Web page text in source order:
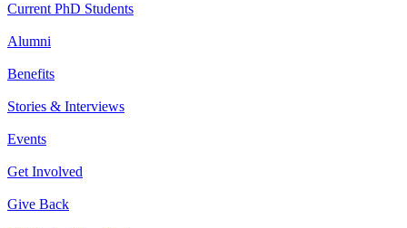
Current PhD Students
Alumni
Benefits
Stories & Interviews
Events
Get Involved
Give Back